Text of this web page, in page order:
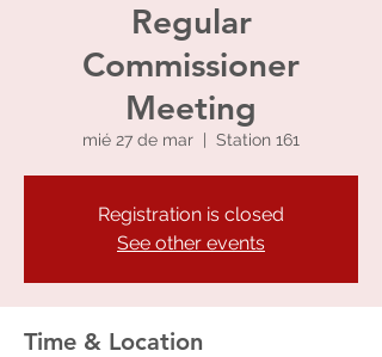
Regular
Commissioner
Meeting
mié 27 de mar Station 161
Registration is closed
See other events
Time & Location